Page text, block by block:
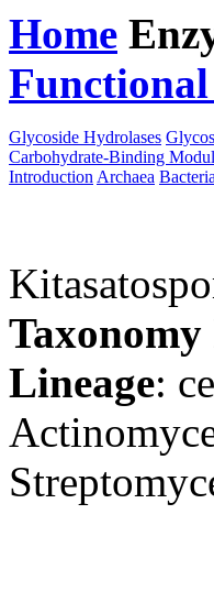
Home
Glycoside Hydrolases
Carbohydrate-Binding
Introduction Archaea Bacteria
Lineage: